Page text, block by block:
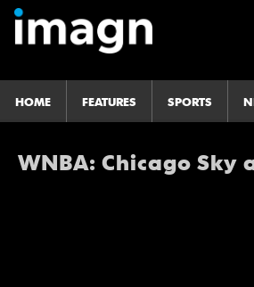
HOME FEATURES SPORTS
WNBA: Chicago Sky